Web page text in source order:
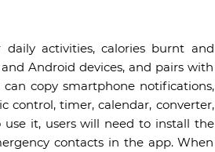
activities, calories burnt and
Android devices, and pairs with
copy smartphone notifications,
control, timer, calendar, converter,
it, users will need to install the
contacts in the app. When